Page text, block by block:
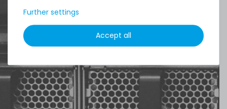
Further settings
Accept all